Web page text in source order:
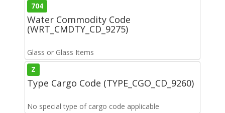
704
Water Commodity Code
(WRT_CMDTY_CD_9275)
Glass or Glass Items
Z
Type Cargo Code (TYPE_CGO_CD_9260)
No special type of cargo code applicable